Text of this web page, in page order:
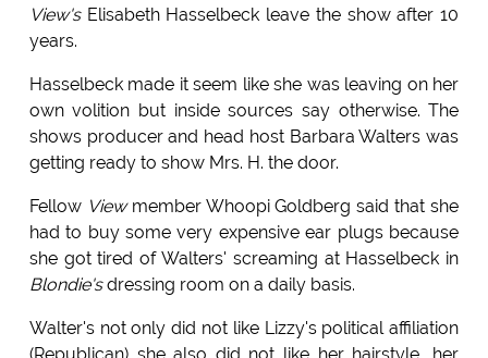
View'sElisabeth Hasselbeck leave the show after 10
years.
Hasselbeck made it seem like she was leaving on her
own volition but inside sources say otherwise. The
shows producer and head host Barbara Walters was
getting ready to show Mrs. H. the door.
Fellow Viewmember Whoopi Goldberg said that she
had to buy some very expensive ear plugs because
she got tired of Walters' screaming at Hasselbeck in
Blondie'sdressing room on a daily basis.
Walter's not only did not like Lizzy's political affiliation
(Republican) she also did not like her hairstyle, her